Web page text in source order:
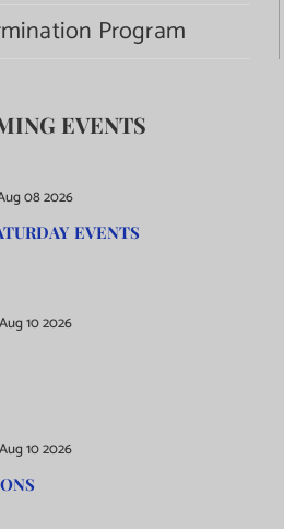
Program
EVENTS
08 2026
EVENTS
Aug 10 2026
Aug 10 2026